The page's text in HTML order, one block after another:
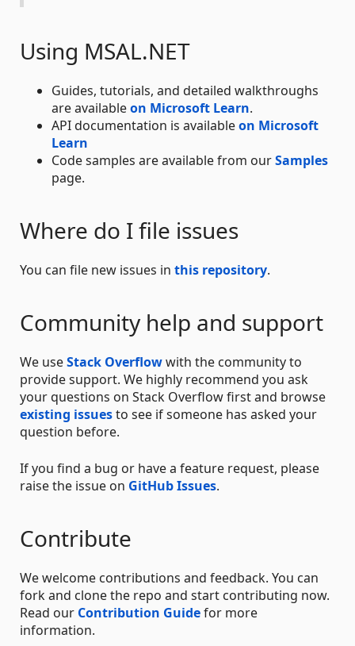
Using MSAL.NET
Guides, tutorials, and detailed walkthroughs
are availableon Microsoft Learn.
API documentation is availableon Microsoft
Learn
Code samples are available from ourSamples
page.
Where do I file issues
You can file new issues in this repository.
Community help and support
We useStack Overflowwith the community to
provide support. We highly recommend you ask
your questions on Stack Overflow first and browse
existing issuesto see if someone has asked your
question before.
If you find a bug or have a feature request, please
raise the issue on GitHub Issues.
Contribute
We welcome contributions and feedback. You can
fork and clone the repo and start contributing now.
Read our Contribution Guidefor more
information.